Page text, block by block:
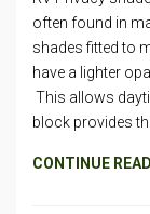
often found in
shades fitted to
have a lighter
This allows
block provides
CONTINUE